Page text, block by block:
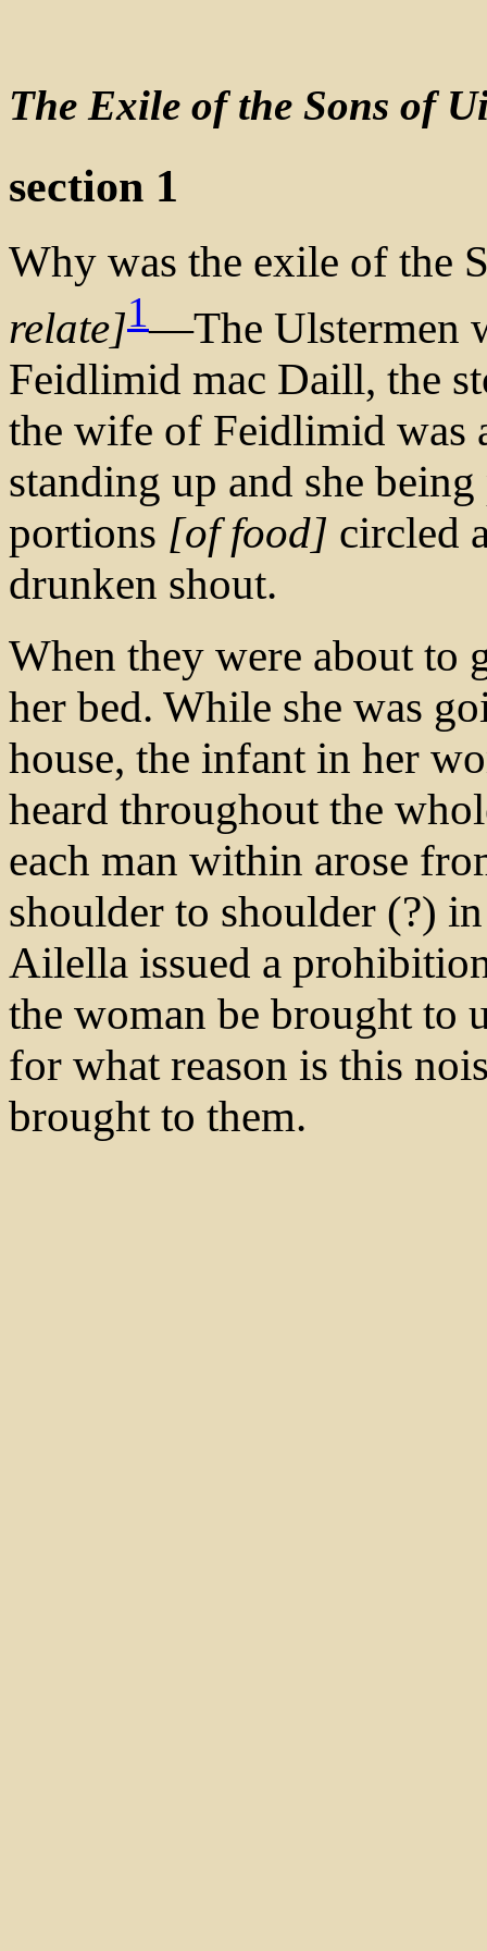
The Exile of the Sons of
section 1
Why was the exile of the
relate]1—The Ulstermen
Feidlimid mac Daill, the
the wife of Feidlimid was
standing up and she
portions [of food] circled
drunken shout.
When they were about to
her bed. While she was
house, the infant in her
heard throughout the
each man within arose
shoulder to shoulder (?)
Ailella issued a
the woman be brought to
for what reason is this
brought to them.